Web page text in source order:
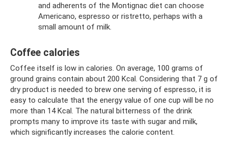
and adherents of the Montignac diet can choose
Americano, espresso or ristretto, perhaps with a
small amount of milk.
Coffee calories
Coffee itself is low in calories. On average, 100 grams of
ground grains contain about 200 Kcal. Considering that 7 g of
dry product is needed to brew one serving of espresso, it is
easy to calculate that the energy value of one cup will be no
more than 14 Kcal. The natural bitterness of the drink
prompts many to improve its taste with sugar and milk,
which significantly increases the calorie content.